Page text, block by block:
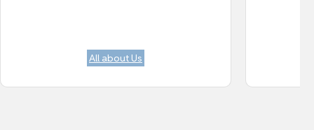
All about Us